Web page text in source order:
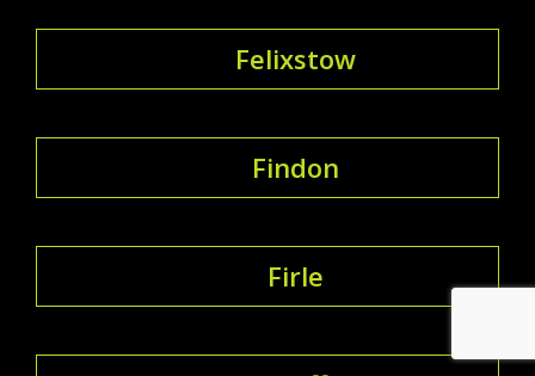
Felixstow
Findon
Firle